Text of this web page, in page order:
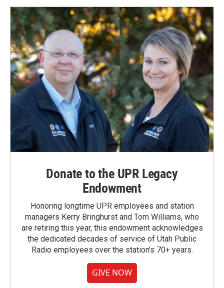
Donate to the UPR Legacy
Endowment
Honoring longtime UPR employees and station
managers Kerry Bringhurst and Tom Williams, who
are retiring this year, this endowment acknowledges
the dedicated decades of service of Utah Public
Radio employees over the station's 70+ years.
GIVE NOW